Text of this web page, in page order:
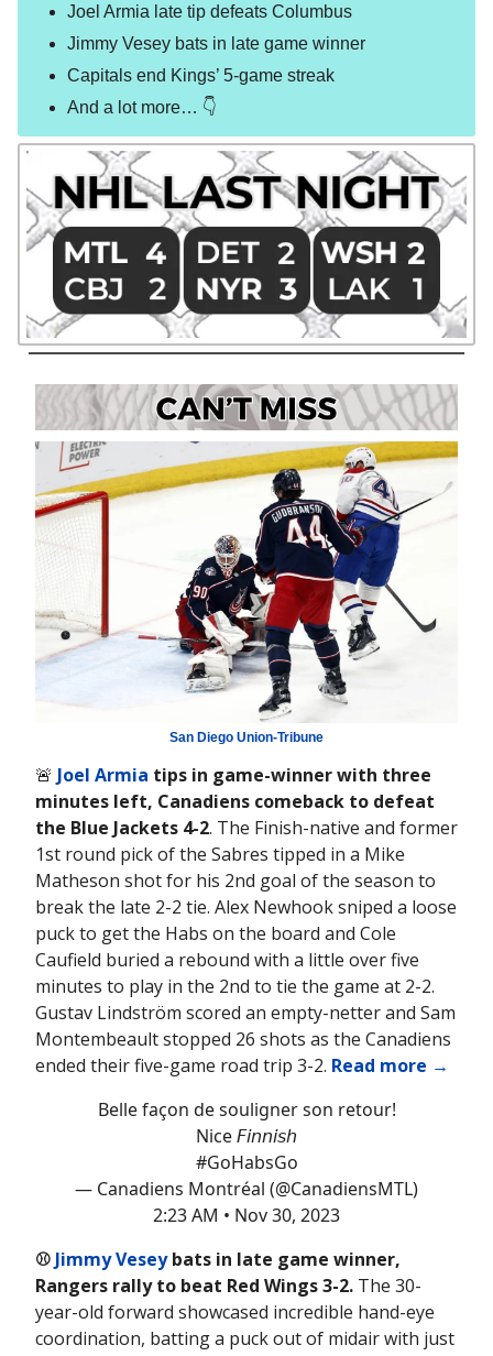
Joel Armia late tip defeats Columbus
Jimmy Vesey bats in late game winner
Capitals end Kings’ 5-game streak
And a lot more… 👇
San Diego Union-Tribune
🚨 Joel Armia tips in game-winner with three
minutes left, Canadiens comeback to defeat
the Blue Jackets 4-2. The Finish-native and former
1st round pick of the Sabres tipped in a Mike
Matheson shot for his 2nd goal of the season to
break the late 2-2 tie. Alex Newhook sniped a loose
puck to get the Habs on the board and Cole
Caufield buried a rebound with a little over five
minutes to play in the 2nd to tie the game at 2-2.
Gustav Lindström scored an empty-netter and Sam
Montembeault stopped 26 shots as the Canadiens
ended their five-game road trip 3-2. Read more →
Belle façon de souligner son retour!
Nice 𝘍𝘪𝘯𝘯𝘪𝘴𝘩
#GoHabsGo
— Canadiens Montréal (@CanadiensMTL)
2:23 AM • Nov 30, 2023
⚾️ Jimmy Veseybats in late game winner,
Rangers rally to beat Red Wings 3-2. The 30-
year-old forward showcased incredible hand-eye
coordination, batting a puck out of midair with just